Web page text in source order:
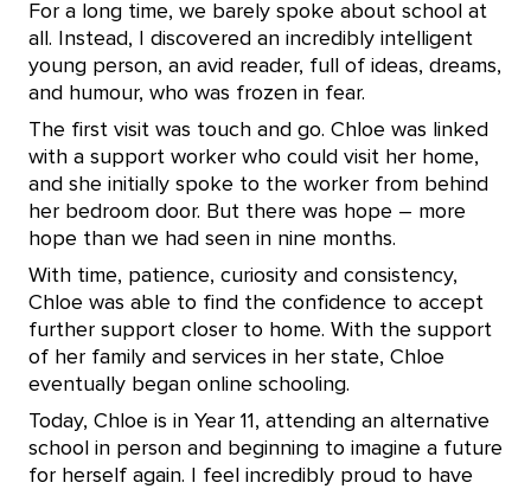
For a long time, we barely spoke about school at
all. Instead, I discovered an incredibly intelligent
young person, an avid reader, full of ideas, dreams,
and humour, who was frozen in fear.
The first visit was touch and go. Chloe was linked
with a support worker who could visit her home,
and she initially spoke to the worker from behind
her bedroom door. But there was hope – more
hope than we had seen in nine months.
With time, patience, curiosity and consistency,
Chloe was able to find the confidence to accept
further support closer to home. With the support
of her family and services in her state, Chloe
eventually began online schooling.
Today, Chloe is in Year 11, attending an alternative
school in person and beginning to imagine a future
for herself again. I feel incredibly proud to have